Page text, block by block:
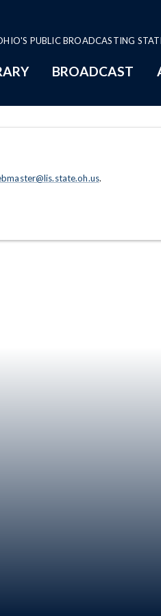
PUBLIC BROADCASTING
BROADCAST
.